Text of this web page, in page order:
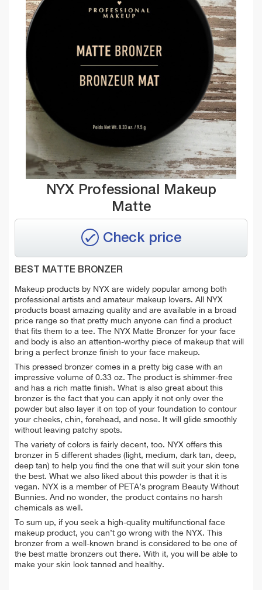
NYX Professional Makeup
Matte
Check price
BEST MATTE BRONZER
Makeup products by NYX are widely popular among both
professional artists and amateur makeup lovers. All NYX
products boast amazing quality and are available in a broad
price range so that pretty much anyone can find a product
that fits them to a tee. The NYX Matte Bronzer for your face
and body is also an attention-worthy piece of makeup that will
bring a perfect bronze finish to your face makeup.
This pressed bronzer comes in a pretty big case with an
impressive volume of 0.33 oz. The product is shimmer-free
and has a rich matte finish. What is also great about this
bronzer is the fact that you can apply it not only over the
powder but also layer it on top of your foundation to contour
your cheeks, chin, forehead, and nose. It will glide smoothly
without leaving patchy spots.
The variety of colors is fairly decent, too. NYX offers this
bronzer in 5 different shades (light, medium, dark tan, deep,
deep tan) to help you find the one that will suit your skin tone
the best. What we also liked about this powder is that it is
vegan. NYX is a member of PETA’s program Beauty Without
Bunnies. And no wonder, the product contains no harsh
chemicals as well.
To sum up, if you seek a high-quality multifunctional face
makeup product, you can’t go wrong with the NYX. This
bronzer from a well-known brand is considered to be one of
the best matte bronzers out there. With it, you will be able to
make your skin look tanned and healthy.